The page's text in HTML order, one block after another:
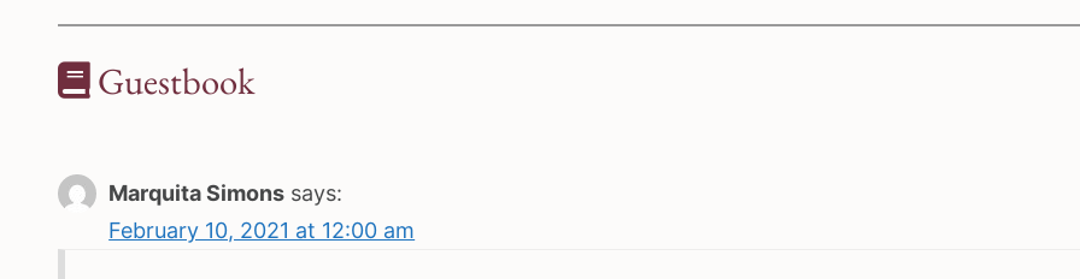
Guestbook
Marquita Simons says:
February 10, 2021 at 12:00 am